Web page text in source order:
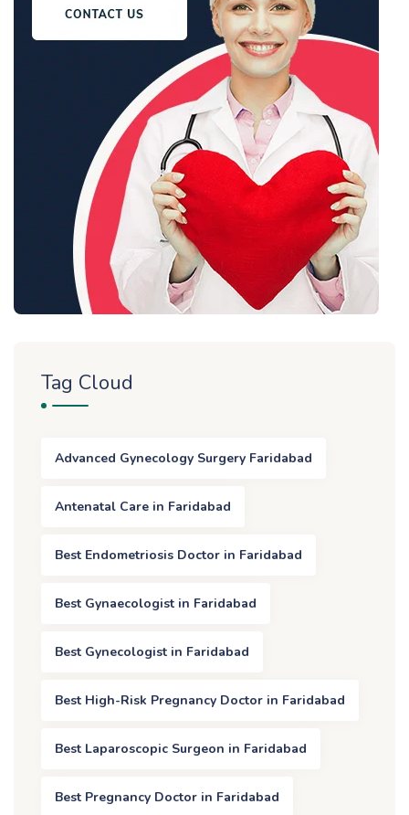
Tag Cloud
Advanced Gynecology Surgery Faridabad
Antenatal Care in Faridabad
Best Endometriosis Doctor in Faridabad
Best Gynaecologist in Faridabad
Best Gynecologist in Faridabad
Best High-Risk Pregnancy Doctor in Faridabad
Best Laparoscopic Surgeon in Faridabad
Best Pregnancy Doctor in Faridabad